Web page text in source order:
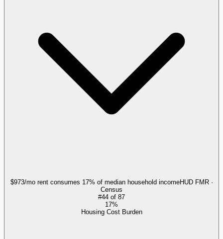
$973/mo rent consumes 17% of median household incomeHUD FMR ·
Census
#44 of 87
17%
Housing Cost Burden